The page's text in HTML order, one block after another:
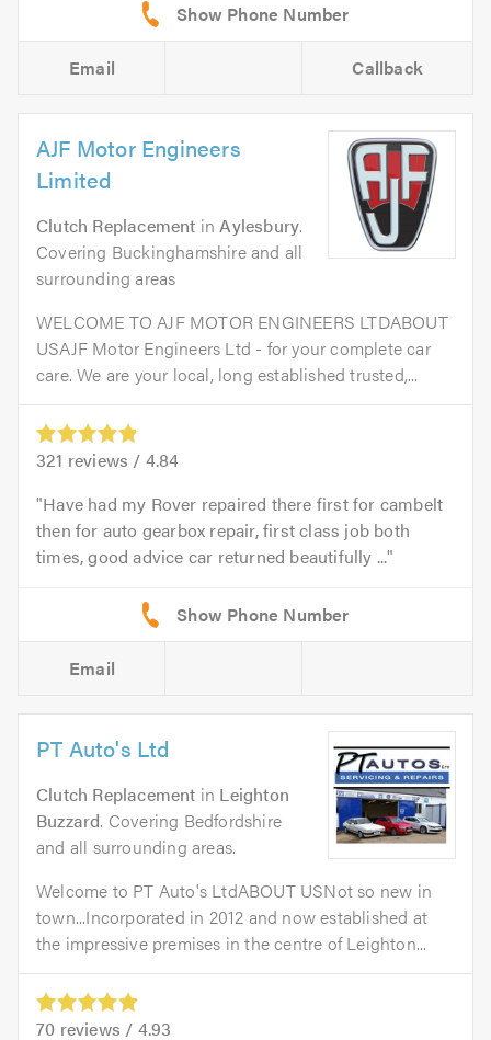
Email Callback
AJF Motor Engineers
Limited
Clutch Replacement inAylesbury.
Covering Buckinghamshire and all
surrounding areas
WELCOME TO AJF MOTOR ENGINEERS LTDABOUT
USAJF Motor Engineers Ltd - for your complete car
care. We are your local, long established trusted,...
321 reviews / 4.84
Have had my Rover repaired there first for cambelt
then for auto gearbox repair, first class job both
times, good advice car returned beautifully ...
Email
PT Auto's Ltd
Clutch Replacement in Leighton
Buzzard. Covering Bedfordshire
and all surrounding areas.
Welcome to PT Auto's LtdABOUT USNot so new in
town...Incorporated in 2012 and now established at
the impressive premises in the centre of Leighton...
70 reviews / 4.93